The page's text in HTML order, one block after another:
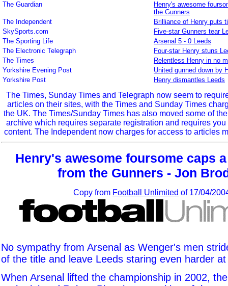
The Guardian
Henry's awesome
the Gunners
The Independent
Brilliance of Henry puts
SkySports.com
Five-star Gunners tear
The Sporting Life
Arsenal 5 - 0 Leeds
The Electronic Telegraph
Four-star Henry stuns
The Times
Relentless Henry in no
Yorkshire Evening Post
United gunned down by
Yorkshire Post
Henry dismantles Leeds
The Times, Sunday Times and Telegraph now seem to
articles on their sites, with the Times and Sunday Times
the UK. The Times/Sunday Times has also moved some of
archive which requires separate registration and requires
content. The Independent now charges for access to articles
Henry's awesome foursome caps
from the Gunners - Jon
Copy from Football Unlimited of 17/04/
No sympathy from Arsenal as Wenger's men
of the title and leave Leeds staring even harder
When Arsenal lifted the championship in 2002,